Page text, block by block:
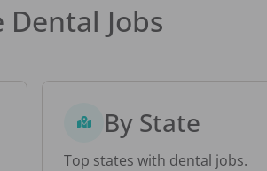
Dental Jobs
By State
Top states with dental jobs.